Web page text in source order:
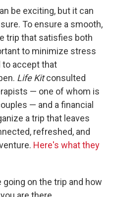
be exciting, but it can
To ensure a smooth,
trip that satisfies both
to minimize stress
to accept that
Life Kitconsulted
— one of whom is
— and a financial
a trip that leaves
refreshed, and
Here's what they
on the trip and how